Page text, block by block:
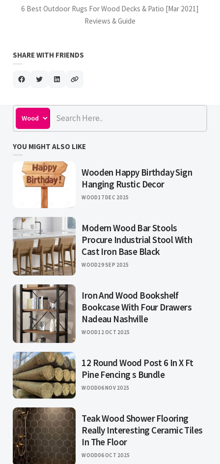
6 Best Outdoor Rugs For Wood Decks & Patio [Mar 2021]
Reviews & Guide
SHARE WITH FRIENDS
YOU MIGHT ALSO LIKE
Wooden Happy Birthday Sign
Hanging Rustic Decor
WOOD17 DEC 2025
Modern Wood Bar Stools
Procure Industrial Stool With
Cast Iron Base Black
WOOD29 SEP 2025
Iron And Wood Bookshelf
Bookcase With Four Drawers
Nadeau Nashville
WOOD12 OCT 2025
12 Round Wood Post 6 In X Ft
Pine Fencing s Bundle
WOOD06 NOV 2025
Teak Wood Shower Flooring
Really Interesting Ceramic Tiles
In The Floor
WOOD06 OCT 2025